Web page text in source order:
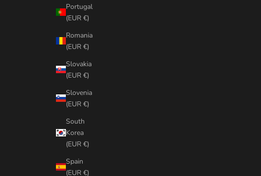
Portugal
(EUR €)
Romania
(EUR €)
Slovakia
(EUR €)
Slovenia
(EUR €)
South
Korea
(EUR €)
Spain
(EUR €)